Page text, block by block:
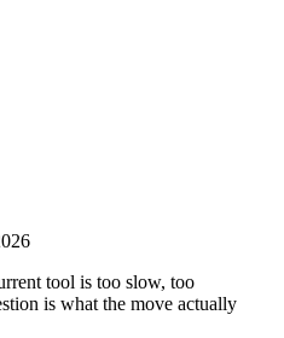
tool is too slow, too
is what the move actually